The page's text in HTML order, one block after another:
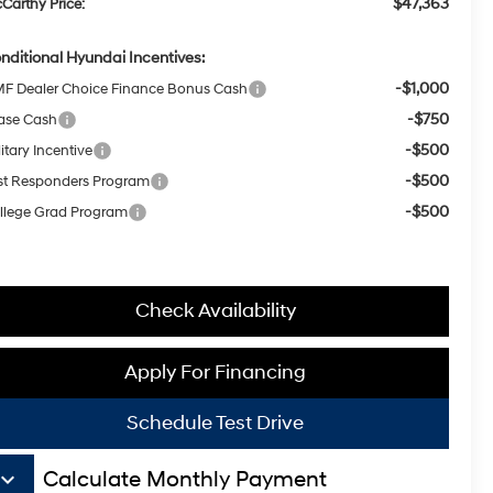
Price: $47,363
Hyundai Incentives:
Dealer Choice Finance Bonus Cash -$1,000
Cash -$750
Incentive -$500
Responders Program -$500
Grad Program -$500
Check Availability
Apply For Financing
Schedule Test Drive
keyboard_arrow_down Calculate Monthly Payment